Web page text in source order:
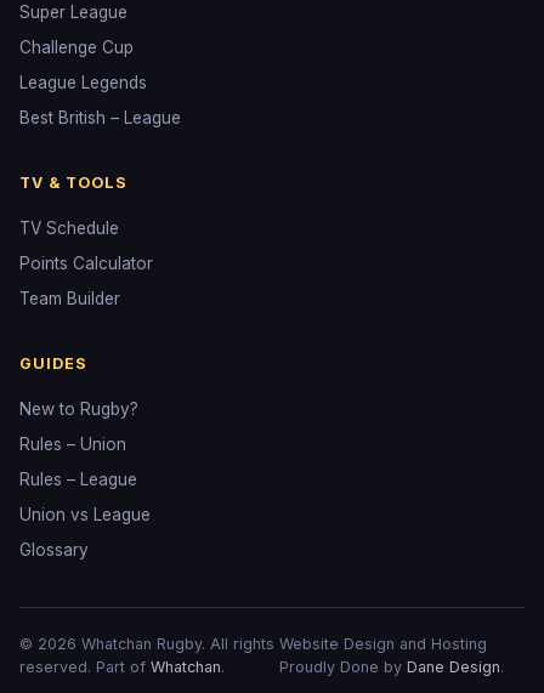
Super League
Challenge Cup
League Legends
Best British – League
TV & TOOLS
TV Schedule
Points Calculator
Team Builder
GUIDES
New to Rugby?
Rules – Union
Rules – League
Union vs League
Glossary
© 2026 Whatchan Rugby. All rights
reserved. Part of Whatchan.
Website Design and Hosting
Proudly Done by Dane Design.